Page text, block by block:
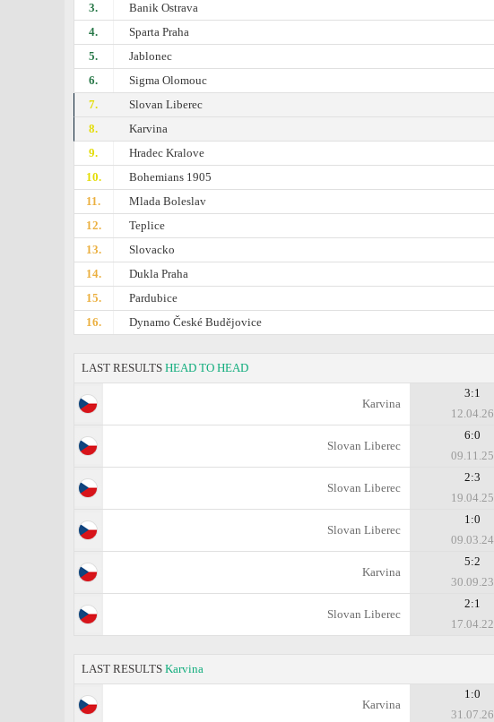
3.
Banik Ostrava
4.
Sparta Praha
5.
Jablonec
6.
Sigma Olomouc
7.
Slovan Liberec
8.
Karvina
9.
Hradec Kralove
10.
Bohemians 1905
11.
Mlada Boleslav
12.
Teplice
13.
Slovacko
14.
Dukla Praha
15.
Pardubice
16.
Dynamo České Budějovice
LAST RESULTS HEAD TO HEAD
Karvina
3:1
12.04.26
Slovan Liberec
6:0
09.11.25
Slovan Liberec
2:3
19.04.25
Slovan Liberec
1:0
09.03.24
Karvina
5:2
30.09.23
Slovan Liberec
2:1
17.04.22
LAST RESULTS Karvina
Karvina
1:0
31.07.26